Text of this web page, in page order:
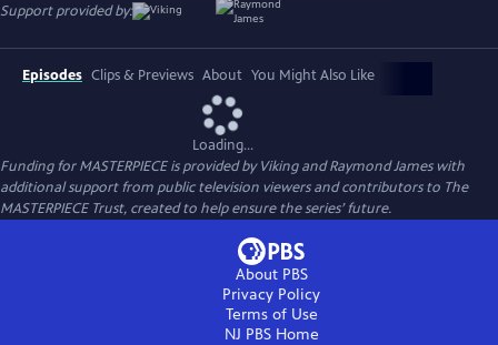
Support provided by:
Episodes Clips & Previews About You Might Also Like
Loading...
Funding for MASTERPIECE is provided by Viking and Raymond James with
additional support from public television viewers and contributors to The
MASTERPIECE Trust, created to help ensure the series’ future.
About PBS
Privacy Policy
Terms of Use
NJ PBSHome